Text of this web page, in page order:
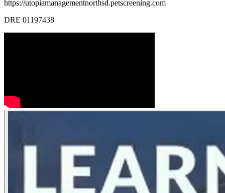
https://utopiamanagementnorthsd.petscreening.com
DRE 01197438